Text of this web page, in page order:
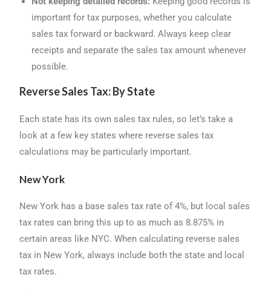
important for tax purposes, whether you calculate
sales tax forward or backward. Always keep clear
receipts and separate the sales tax amount whenever
possible.
Reverse Sales Tax: By State
Each state has its own sales tax rules, so let’s take a
look at a few key states where reverse sales tax
calculations may be particularly important.
New York
New York has a base sales tax rate of 4%, but local sales
tax rates can bring this up to as much as 8.875% in
certain areas like NYC. When calculating reverse sales
tax in New York, always include both the state and local
tax rates.